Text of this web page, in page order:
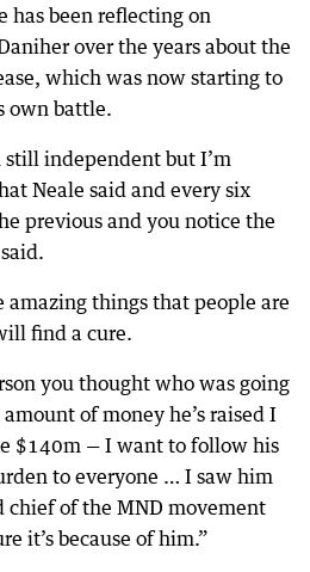
has been reflecting on
over the years about the
which was now starting to
own battle.
still independent but I’m
Neale said and every six
previous and you notice the
amazing things that people are
find a cure.
you thought who was going
of money he’s raised I
$140m — I want to follow his
to everyone … I saw him
chief of the MND movement
it’s because of him.”